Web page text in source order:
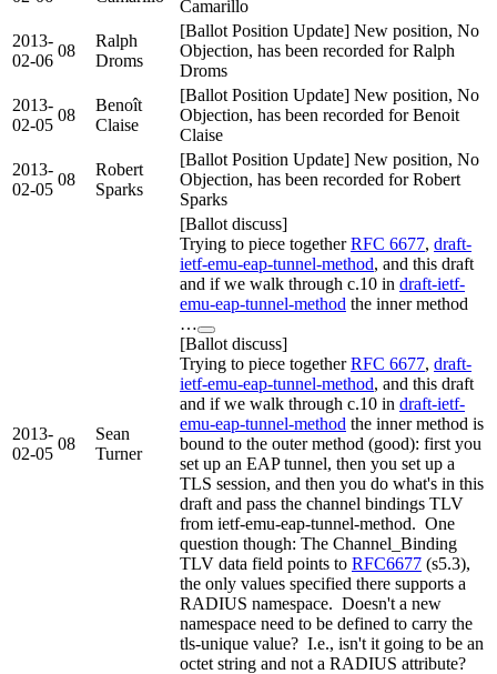
Camarillo
2013-
02-06
08
Ralph
Droms
[Ballot Position Update] New position, No
Objection, has been recorded for Ralph
Droms
2013-
02-05
08
Benoît
Claise
[Ballot Position Update] New position, No
Objection, has been recorded for Benoit
Claise
2013-
02-05
08
Robert
Sparks
[Ballot Position Update] New position, No
Objection, has been recorded for Robert
Sparks
2013-
02-05
08
Sean
Turner
[Ballot discuss]
Trying to piece togetherRFC 6677, draft-
ietf-emu-eap-tunnel-method, and this draft
and if we walk through c.10 in draft-ietf-
emu-eap-tunnel-method the inner method
…
[Ballot discuss]
Trying to piece togetherRFC 6677, draft-
ietf-emu-eap-tunnel-method, and this draft
and if we walk through c.10 in draft-ietf-
emu-eap-tunnel-method the inner method is
bound to the outer method (good): first you
set up an EAP tunnel, then you set up a
TLS session, and then you do what's in this
draft and pass the channel bindings TLV
from ietf-emu-eap-tunnel-method. One
question though: The Channel_Binding
TLV data field points to RFC6677 (s5.3),
the only values specified there supports a
RADIUS namespace. Doesn't a new
namespace need to be defined to carry the
tls-unique value? I.e., isn't it going to be an
octet string and not a RADIUS attribute?